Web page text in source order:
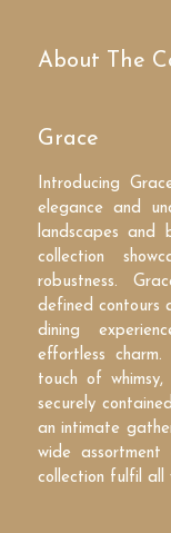
About The
Grace
Introducing
elegance and
landscapes and
collection
robustness.
defined contours
dining
effortless
touch of
securely
an intimate
wide
collection fulfil all